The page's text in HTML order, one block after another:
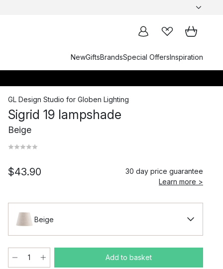
NewGiftsBrandsSpecial OffersInspiration
GL Design Studio for Globen Lighting
Sigrid 19 lampshade
Beige
$43.90
30 day price guarantee
Learn more >
Beige
Add to basket